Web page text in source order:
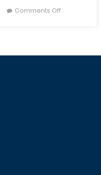
Comments Offon
Door: